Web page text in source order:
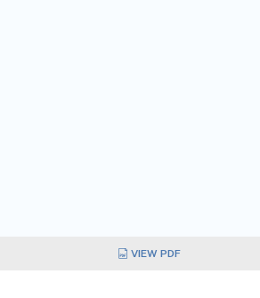
VIEW PDF